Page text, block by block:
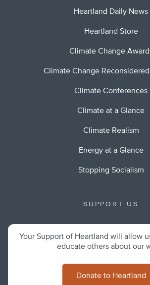
Heartland Daily News
Heartland Store
Climate Change
Climate Change Reconsidered
Climate Conferences
Climate at a Glance
Climate Realism
Energy at a Glance
Stopping Socialism
SUPPORT US
Your Support of Heartland will allow
educate others about our
Donate to Heartland